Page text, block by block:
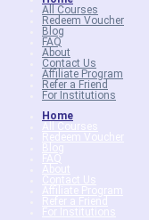
All Courses
Redeem Voucher
Blog
FAQ
About
Contact Us
Affiliate Program
Refer a Friend
For Institutions
Home
All Courses
Redeem Voucher
Blog
FAQ
About
Contact Us
Affiliate Program
Refer a Friend
For Institutions